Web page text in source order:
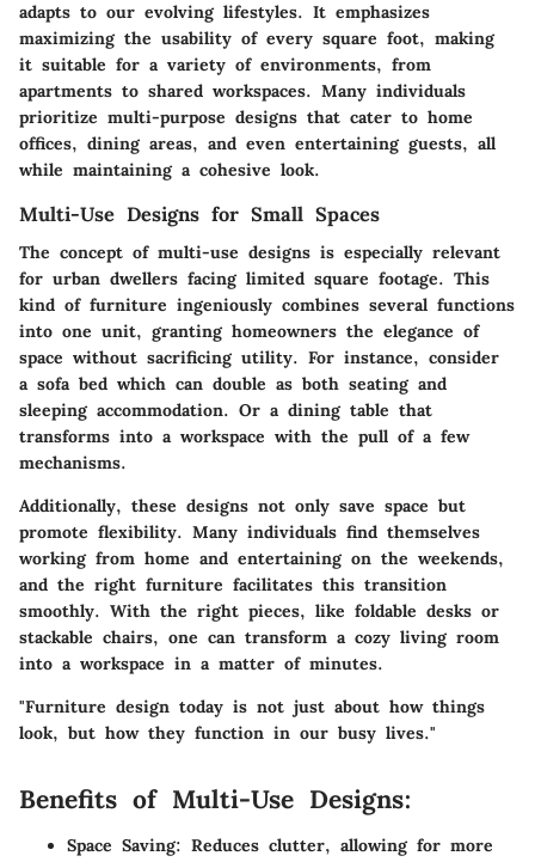
adapts to our evolving lifestyles. It emphasizes
maximizing the usability of every square foot, making
it suitable for a variety of environments, from
apartments to shared workspaces. Many individuals
prioritize multi-purpose designs that cater to home
offices, dining areas, and even entertaining guests, all
while maintaining a cohesive look.
Multi-Use Designs for Small Spaces
The concept of multi-use designs is especially relevant
for urban dwellers facing limited square footage. This
kind of furniture ingeniously combines several functions
into one unit, granting homeowners the elegance of
space without sacrificing utility. For instance, consider
a sofa bed which can double as both seating and
sleeping accommodation. Or a dining table that
transforms into a workspace with the pull of a few
mechanisms.
Additionally, these designs not only save space but
promote flexibility. Many individuals find themselves
working from home and entertaining on the weekends,
and the right furniture facilitates this transition
smoothly. With the right pieces, like foldable desks or
stackable chairs, one can transform a cozy living room
into a workspace in a matter of minutes.
"Furniture design today is not just about how things
look, but how they function in our busy lives."
Benefits of Multi-Use Designs:
Space Saving: Reduces clutter, allowing for more